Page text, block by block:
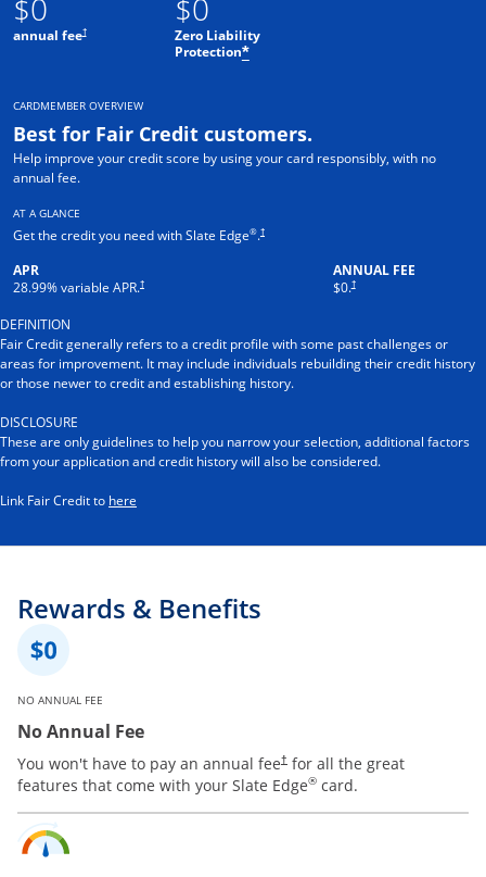
$0
annual fee†
$0
Zero Liability
Protection*
CARDMEMBER OVERVIEW
Best for Fair Credit customers.
Help improve your credit score by using your card responsibly, with no
annual fee.
AT A GLANCE
Get the credit you need with Slate Edge®.†
APR
28.99% variable APR.†
ANNUAL FEE
$0.†
DEFINITION
Fair Credit generally refers to a credit profile with some past challenges or
areas for improvement. It may include individuals rebuilding their credit history
or those newer to credit and establishing history.
DISCLOSURE
These are only guidelines to help you narrow your selection, additional factors
from your application and credit history will also be considered.
Link Fair Credit to here
Rewards & Benefits
NO ANNUAL FEE
No Annual Fee
You won't have to pay an annual fee† for all the great
features that come with your Slate Edge® card.